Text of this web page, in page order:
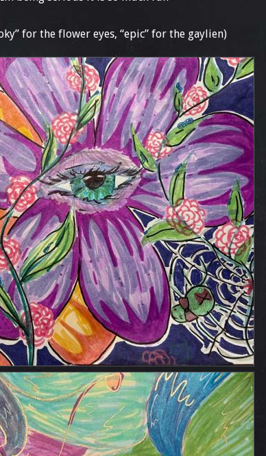
for the flower eyes, “epic” for the gaylien)